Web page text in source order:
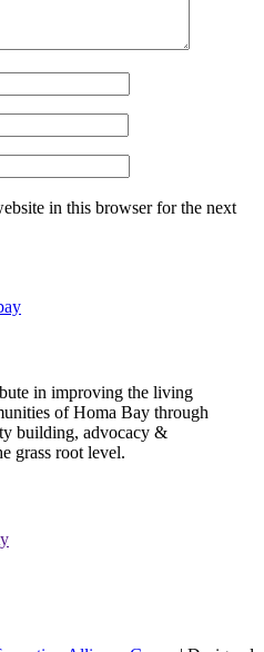
in this browser for the next
in improving the living
of Homa Bay through
building, advocacy &
grass root level.